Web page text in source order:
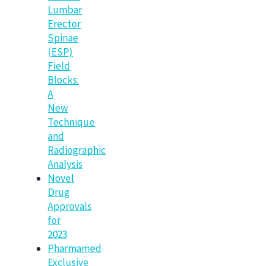
Lumbar
Erector
Spinae
(ESP)
Field
Blocks:
A
New
Technique
and
Radiographic
Analysis
Novel
Drug
Approvals
for
2023
Pharmamed
Exclusive